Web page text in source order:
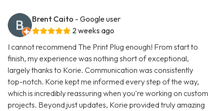
Brent Caito - Google user
2 weeks ago
I cannot recommend The Print Plug enough! From start to
finish, my experience was nothing short of exceptional,
largely thanks to Korie. Communication was consistently
top-notch. Korie kept me informed every step of the way,
which is incredibly reassuring when you're working on custom
projects. Beyond just updates, Korie provided truly amazing